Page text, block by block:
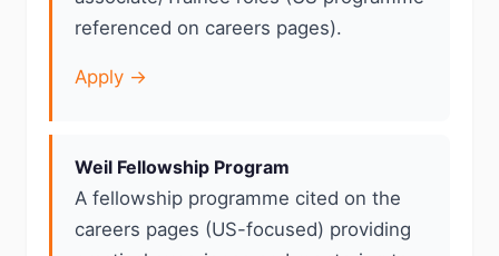
referenced on careers pages).
Apply →
Weil Fellowship Program
A fellowship programme cited on the
careers pages (US-focused) providing